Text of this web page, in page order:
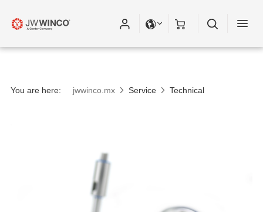
You are here: jwwinco.mx Service Technical